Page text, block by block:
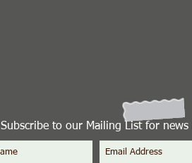
Subscribe to our Mailing List for news